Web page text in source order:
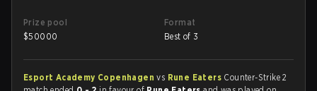
Prize pool
$50000
Format
Best of 3
Esport Academy Copenhagenvs Rune Eaters Counter-Strike 2